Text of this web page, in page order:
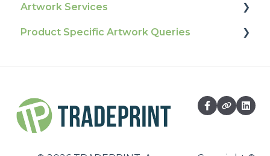
Artwork Services
Artwork Services FAQ
Product Specific Artwork Queries
Packaging
Large Format